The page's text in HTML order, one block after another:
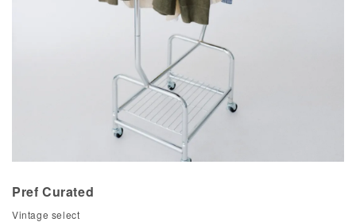
Pref Curated
Vintage select